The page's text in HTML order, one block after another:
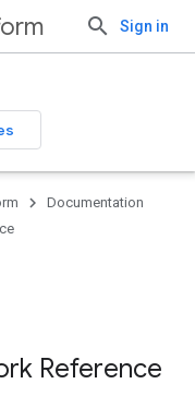
Sign in
Documentation
Reference